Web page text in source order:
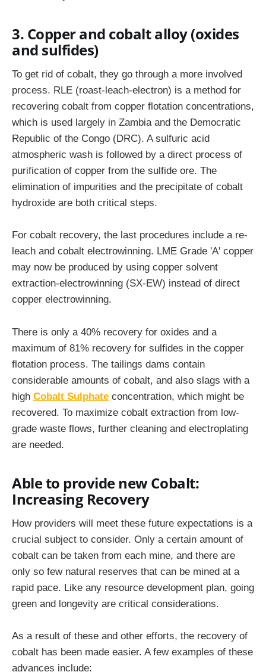
3. Copper and cobalt alloy (oxides
and sulfides)
To get rid of cobalt, they go through a more involved
process. RLE (roast-leach-electron) is a method for
recovering cobalt from copper flotation concentrations,
which is used largely in Zambia and the Democratic
Republic of the Congo (DRC). A sulfuric acid
atmospheric wash is followed by a direct process of
purification of copper from the sulfide ore. The
elimination of impurities and the precipitate of cobalt
hydroxide are both critical steps.
For cobalt recovery, the last procedures include a re-
leach and cobalt electrowinning. LME Grade 'A' copper
may now be produced by using copper solvent
extraction-electrowinning (SX-EW) instead of direct
copper electrowinning.
There is only a 40% recovery for oxides and a
maximum of 81% recovery for sulfides in the copper
flotation process. The tailings dams contain
considerable amounts of cobalt, and also slags with a
high Cobalt Sulphate concentration, which might be
recovered. To maximize cobalt extraction from low-
grade waste flows, further cleaning and electroplating
are needed.
Able to provide new Cobalt:
Increasing Recovery
How providers will meet these future expectations is a
crucial subject to consider. Only a certain amount of
cobalt can be taken from each mine, and there are
only so few natural reserves that can be mined at a
rapid pace. Like any resource development plan, going
green and longevity are critical considerations.
As a result of these and other efforts, the recovery of
cobalt has been made easier. A few examples of these
advances include: